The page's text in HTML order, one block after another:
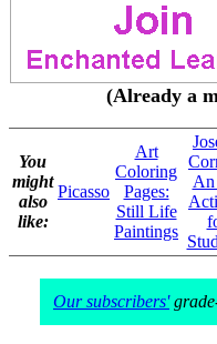
(Already a
You
might
also
like:
Picasso
Art
Coloring
Pages:
Still Life
Paintings
Our subscribers'